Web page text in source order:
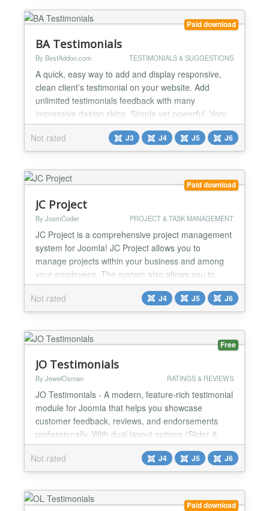
Paid download
BA Testimonials
By BestAddon.com TESTIMONIALS & SUGGESTIONS
A quick, easy way to add and display responsive,
clean client’s testimonial on your website. Add
unlimited testimonials feedback with many
impressive design skins. Simple yet powerful. Very
customizable. Developer-friendly. Features: ❖
Responsive and friendly to any mobile devices ❖
110+ Design skins(55+ Grid, 55+ Slider) and
supports ability to create new skins ❖ Add &
Remove item fro...
Not rated J3 J4 J5 J6
Paid download
JC Project
By JoomCoder PROJECT & TASK MANAGEMENT
JC Project is a comprehensive project management
system for Joomla! JC Project allows you to
manage projects within your business and among
your employees. The system also allows you to
share informations with clients. JC Project offers a
variety of features to support your business needs!
Unlimited Projects and Users Don't worry - you can
about bei...
Not rated J4 J5 J6
Free
JO Testimonials
By JewelOsman RATINGS & REVIEWS
JO Testimonials - A modern, feature-rich testimonial
module for Joomla that helps you showcase
customer feedback, reviews, and endorsements
professionally. With dual layout options (Slider &
Grid), you can present testimonials in a visually
appealing way that matches your website design.
Display customer reviews with customizable layouts,
ratings, and Load More functionality. Powered by
Swiper JS...
Not rated J4 J5 J6
Paid download